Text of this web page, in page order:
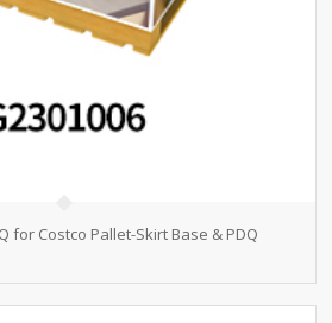
for Costco Pallet-Skirt Base & PDQ